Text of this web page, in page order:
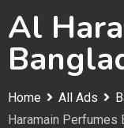
Al
Home All Ads
Haramain Perfumes